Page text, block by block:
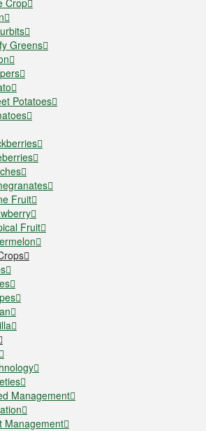
Greens
Potatoes
Fruit
Fruit
Management
Management